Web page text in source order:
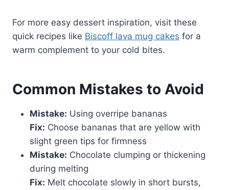
For more easy dessert inspiration, visit these
quick recipes like Biscoff lava mug cakes for a
warm complement to your cold bites.
Common Mistakes to Avoid
Mistake: Using overripe bananas
Fix: Choose bananas that are yellow with
slight green tips for firmness
Mistake: Chocolate clumping or thickening
during melting
Fix: Melt chocolate slowly in short bursts,